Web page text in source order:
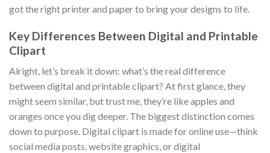
got the right printer and paper to bring your designs to life.
Key Differences Between Digital and Printable
Clipart
Alright, let’s break it down: what’s the real difference
between digital and printable clipart? At first glance, they
might seem similar, but trust me, they’re like apples and
oranges once you dig deeper. The biggest distinction comes
down to purpose. Digital clipart is made for online use—think
social media posts, website graphics, or digital